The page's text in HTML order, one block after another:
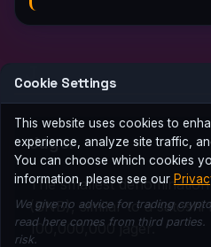
Jager
The smallest denomination
(BNB), similar to a
100,000,000 jager.
Cookie Settings
This website uses cookies to
experience, analyze site traffic,
You can choose which cookies
information, please see our
We give no advice for trading
read here comes from third
risk.